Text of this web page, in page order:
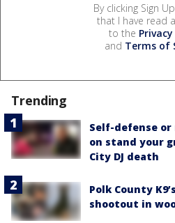
By clicking Sign
that I have read
to the
and Terms of
Trending
Self-defense
on stand your
City DJ death
Polk County
shootout in